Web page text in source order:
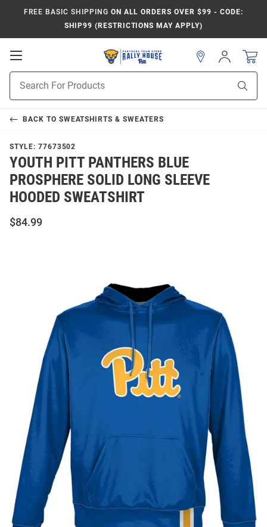
FREE BASIC SHIPPING ON ALL ORDERS OVER $99 - CODE:
SHIP99 (RESTRICTIONS MAY APPLY)
Open
Navigation
Search
Sign
In
BACK TO SWEATSHIRTS & SWEATERS
STYLE: 77673502
YOUTH PITT PANTHERS BLUE
PROSPHERE SOLID LONG SLEEVE
HOODED SWEATSHIRT
$84.99